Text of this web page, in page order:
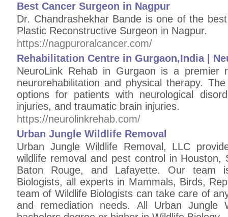
Best Cancer Surgeon in Nagpur
Dr. Chandrashekhar Bande is one of the
Plastic Reconstructive Surgeon in Nagpur.
https://nagpuroralcancer.com/
Rehabilitation Centre in Gurgaon,India |
NeuroLink Rehab in Gurgaon is a premier
neurorehabilitation and physical therapy.
options for patients with neurological
injuries, and traumatic brain injuries.
https://neurolinkrehab.com/
Urban Jungle Wildlife Removal
Urban Jungle Wildlife Removal, LLC
wildlife removal and pest control in Houston,
Baton Rouge, and Lafayette. Our team
Biologists, all experts in Mammals, Birds,
team of Wildlife Biologists can take care of
and remediation needs. All Urban